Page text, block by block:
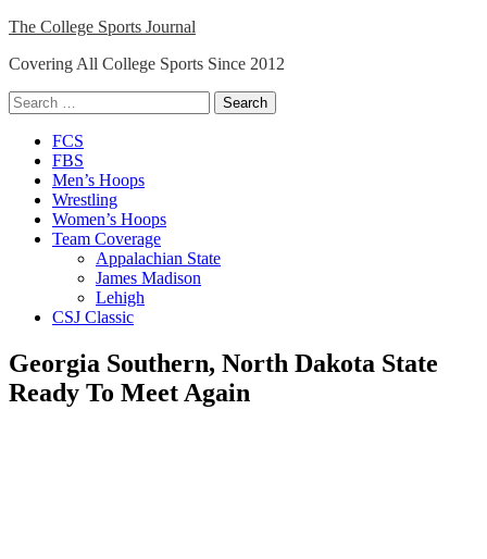
Skip
content
The College Sports Journal
Covering All College Sports Since 2012
Search
for:
Close
Menu
FCS
FBS
Men’s Hoops
Wrestling
Women’s Hoops
Team Coverage
Appalachian State
James Madison
Lehigh
CSJ Classic
Georgia Southern, North Dakota State
Ready To Meet Again